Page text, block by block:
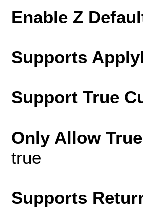
Enable Z
Supports
Support True
Only Allow
true
Supports